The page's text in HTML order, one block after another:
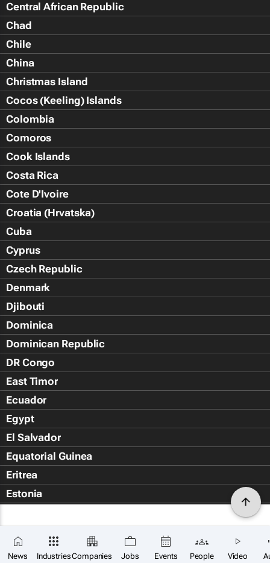
News IndustriesCompanies Jobs Events People Video
Central African Republic
Chad
Chile
China
Christmas Island
Cocos (Keeling) Islands
Colombia
Comoros
Cook Islands
Costa Rica
Cote D'Ivoire
Croatia (Hrvatska)
Cuba
Cyprus
Czech Republic
Denmark
Djibouti
Dominica
Dominican Republic
DR Congo
East Timor
Ecuador
Egypt
El Salvador
Equatorial Guinea
Eritrea
Estonia
Falkland Islands (Islas Malvin